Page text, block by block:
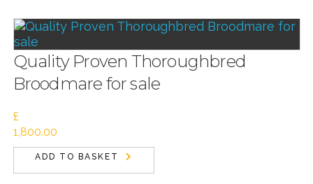
Quality Proven Thoroughbred
Broodmare for sale
£
1,800.00
ADD TO BASKET